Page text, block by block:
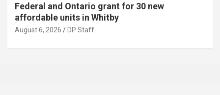
Federal and Ontario grant for 30 new
affordable units in Whitby
August 6, 2026 DP Staff